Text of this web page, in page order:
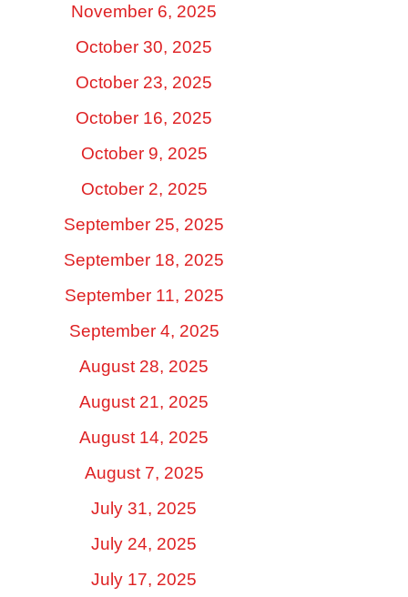
November 6, 2025
October 30, 2025
October 23, 2025
October 16, 2025
October 9, 2025
October 2, 2025
September 25, 2025
September 18, 2025
September 11, 2025
September 4, 2025
August 28, 2025
August 21, 2025
August 14, 2025
August 7, 2025
July 31, 2025
July 24, 2025
July 17, 2025